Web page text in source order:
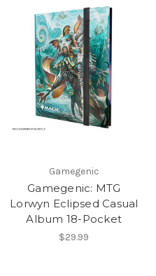
Gamegenic
Gamegenic: MTG
Lorwyn Eclipsed Casual
Album 18-Pocket
$29.99